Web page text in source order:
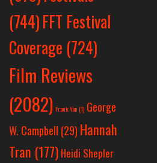
(744)FFT Festival
Coverage (724)
Film Reviews
(2082) Frank Yan(1) George
W. Campbell (29) Hannah
Tran (177) Heidi Shepler